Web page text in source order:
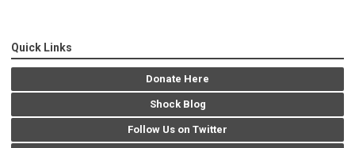
Quick Links
Donate Here
Shock Blog
Follow Us on Twitter